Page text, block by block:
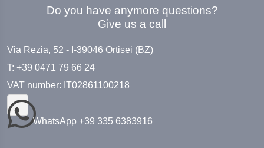
Do you have anymore questions?
Give us a call
Via Rezia, 52 - I-39046 Ortisei (BZ)
T: +39 0471 79 66 24
VAT number: IT02861100218
WhatsApp +39 335 6383916